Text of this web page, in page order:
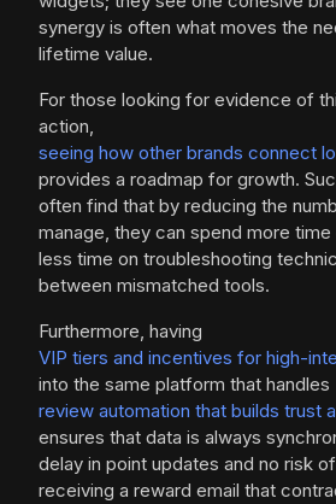
synergy is often what moves the
lifetime value.
For those looking for evidence of
action,
seeing how other brands connect
provides a roadmap for growth.
often find that by reducing the
manage, they can spend more
less time on troubleshooting
between mismatched tools.
Furthermore, having
VIP tiers and incentives for high-
into the same platform that handles
review automation that builds trust
ensures that data is always
delay in point updates and no risk
receiving a reward email that